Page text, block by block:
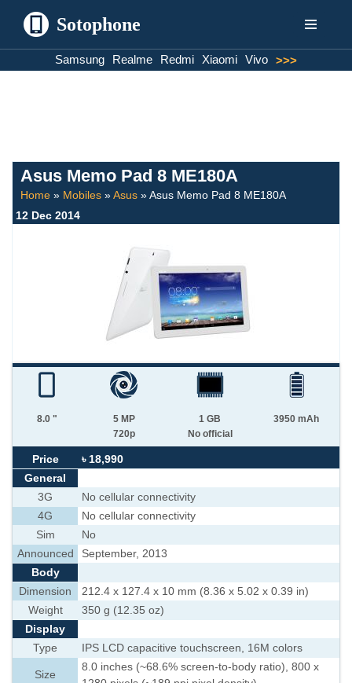
Sotophone
Samsung Realme Redmi Xiaomi Vivo >>>
Asus Memo Pad 8 ME180A
Home » Mobiles »Asus »Asus Memo Pad 8 ME180A
12 Dec 2014
8.0 "
5 MP
720p
1 GB
No official
3950 mAh
Price
৳ 18,990
General
3G
No cellular connectivity
4G
No cellular connectivity
Sim
No
Announced
September, 2013
Body
Dimension
212.4 x 127.4 x 10 mm (8.36 x 5.02 x 0.39 in)
Weight
350 g (12.35 oz)
Display
Type
IPS LCD capacitive touchscreen, 16M colors
Size
8.0 inches (~68.6% screen-to-body ratio), 800 x